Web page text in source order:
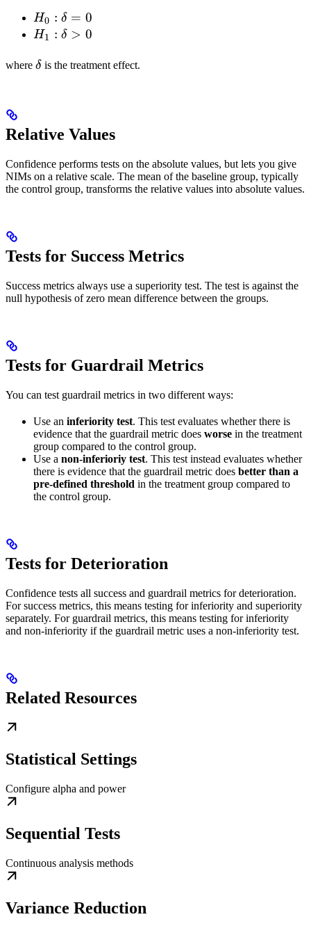
H_0:
\delta
H0 : δ = 0
H_1:
> 0
H1 : δ > 0
where \delta
δ is the treatment effect.
Relative Values
Confidence performs tests on the absolute values, but lets you give
NIMs on a relative scale. The mean of the baseline group, typically
the control group, transforms the relative values into absolute values.
Tests for Success Metrics
Success metrics always use a superiority test. The test is against the
null hypothesis of zero mean difference between the groups.
Tests for Guardrail Metrics
You can test guardrail metrics in two different ways:
Use an inferiority test. This test evaluates whether there is
evidence that the guardrail metric does worse in the treatment
group compared to the control group.
Use a non-inferioriy test. This test instead evaluates whether
there is evidence that the guardrail metric does better than a
pre-defined threshold in the treatment group compared to
the control group.
Tests for Deterioration
Confidence tests all success and guardrail metrics for deterioration.
For success metrics, this means testing for inferiority and superiority
separately. For guardrail metrics, this means testing for inferiority
and non-inferiority if the guardrail metric uses a non-inferiority test.
Related Resources
Statistical Settings
Configure alpha and power
Sequential Tests
Continuous analysis methods
Variance Reduction